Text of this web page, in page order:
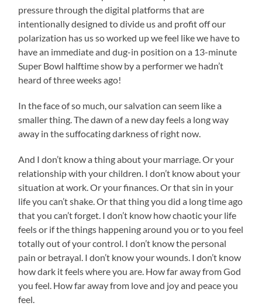
pressure through the digital platforms that are
intentionally designed to divide us and profit off our
polarization has us so worked up we feel like we have to
have an immediate and dug-in position on a 13-minute
Super Bowl halftime show by a performer we hadn’t
heard of three weeks ago!
In the face of so much, our salvation can seem like a
smaller thing. The dawn of a new day feels a long way
away in the suffocating darkness of right now.
And I don’t know a thing about your marriage. Or your
relationship with your children. I don’t know about your
situation at work. Or your finances. Or that sin in your
life you can’t shake. Or that thing you did a long time ago
that you can’t forget. I don’t know how chaotic your life
feels or if the things happening around you or to you feel
totally out of your control. I don’t know the personal
pain or betrayal. I don’t know your wounds. I don’t know
how dark it feels where you are. How far away from God
you feel. How far away from love and joy and peace you
feel.